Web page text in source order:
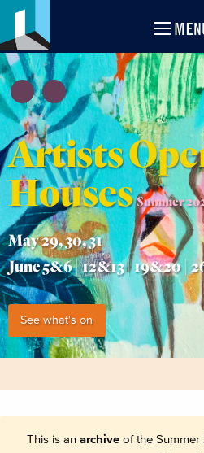
Artists
Houses Summer
May 29, 30, 31
June 5&6 | 12&13 | 19&20 |
See what's on
This is an archive of the Summer